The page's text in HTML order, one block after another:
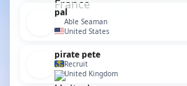
pal
Able Seaman
United States
pirate pete
Recruit
United Kingdom